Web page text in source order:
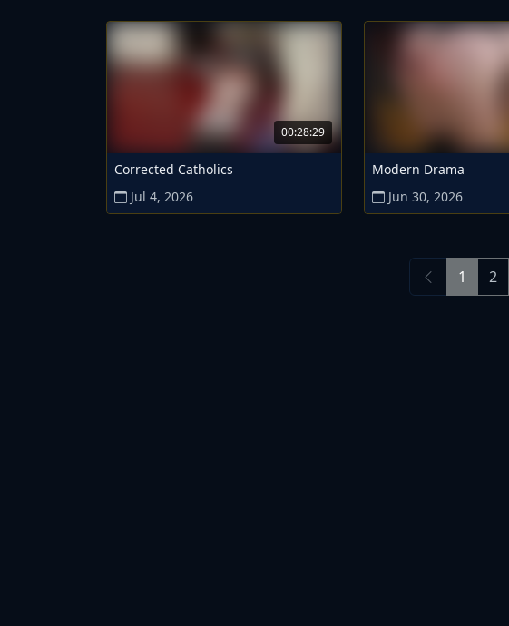
00:28:29
Corrected Catholics
Jul 4, 2026
Modern Drama
Jun 30, 2026
1 2